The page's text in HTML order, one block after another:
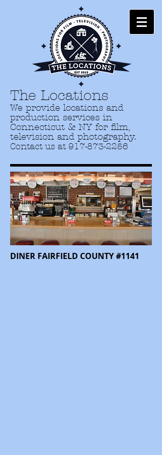
The Locations
We provide locations and
production services in
Connecticut & NY for film,
television and photography.
Contact us at 917-873-2256
DINER FAIRFIELD COUNTY #1141